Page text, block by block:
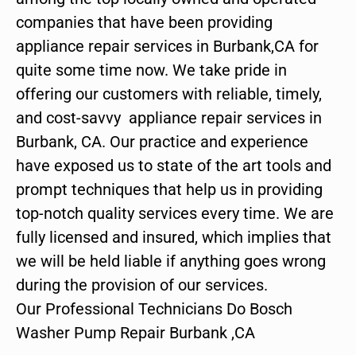
companies that have been providing
appliance repair services in Burbank,CA for
quite some time now. We take pride in
offering our customers with reliable, timely,
and cost-savvy appliance repair services in
Burbank, CA. Our practice and experience
have exposed us to state of the art tools and
prompt techniques that help us in providing
top-notch quality services every time. We are
fully licensed and insured, which implies that
we will be held liable if anything goes wrong
during the provision of our services.
Our Professional Technicians Do Bosch
Washer Pump Repair Burbank ,CA